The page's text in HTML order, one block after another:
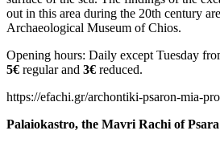
out in this area during the 20th century
Archaeological Museum of Chios.
Opening hours: Daily except Tuesday
5€ regular and 3€ reduced.
https://efachi.gr/archontiki-psaron-mia-
Palaiokastro, the Mavri Rachi of Psara